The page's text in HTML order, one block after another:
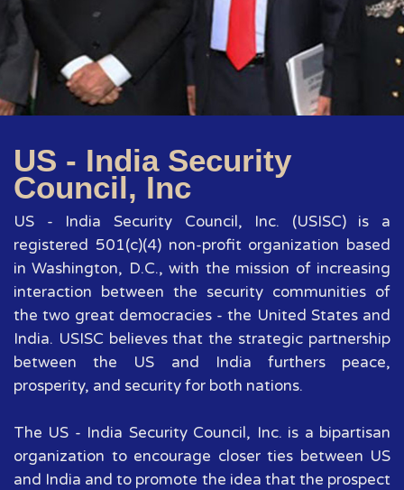
US - India Security
Council, Inc
US - India Security Council, Inc. (USISC) is a
registered 501(c)(4) non-profit organization based
in Washington, D.C., with the mission of increasing
interaction between the security communities of
the two great democracies - the United States and
India. USISC believes that the strategic partnership
between the US and India furthers peace,
prosperity, and security for both nations.
The US - India Security Council, Inc. is a bipartisan
organization to encourage closer ties between US
and India and to promote the idea that the prospect